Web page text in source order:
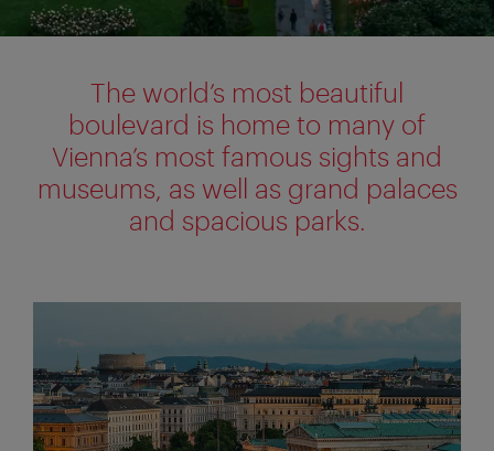
The world’s most beautiful
boulevard is home to many of
Vienna’s most famous sights and
museums, as well as grand palaces
and spacious parks.